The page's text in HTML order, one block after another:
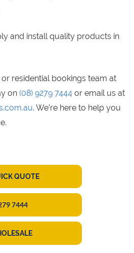
and install quality products in
residential bookings team at
on (08) 9279 7444 or email us at
. We’re here to help you
QUOTE
7444